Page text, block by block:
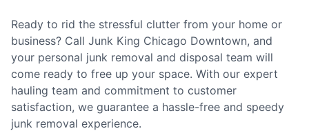
Ready to rid the stressful clutter from your home or
business? Call Junk King Chicago Downtown, and
your personal junk removal and disposal team will
come ready to free up your space. With our expert
hauling team and commitment to customer
satisfaction, we guarantee a hassle-free and speedy
junk removal experience.